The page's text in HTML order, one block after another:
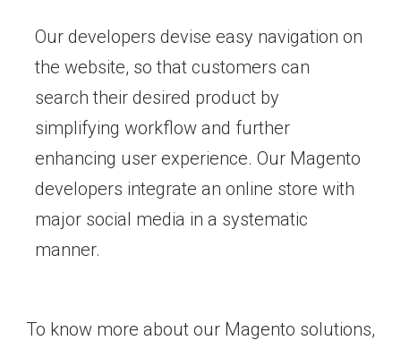
Our developers devise easy navigation on
the website, so that customers can
search their desired product by
simplifying workflow and further
enhancing user experience. Our Magento
developers integrate an online store with
major social media in a systematic
manner.
To know more about our Magento solutions,